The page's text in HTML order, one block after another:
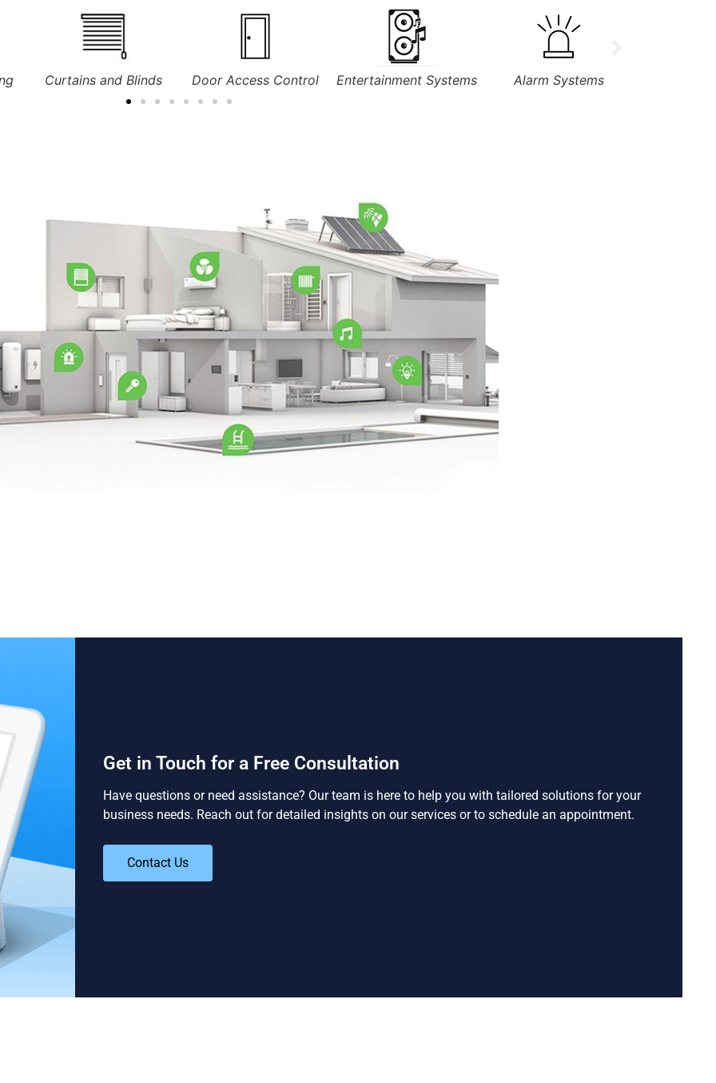
Door Access Control Entertainment Systems Alarm Systems Applicances
Get in Touch for a Free Consultation
Have questions or need assistance? Our team is here to help you with tailored solutions for your
business needs. Reach out for detailed insights on our services or to schedule an appointment.
Contact Us